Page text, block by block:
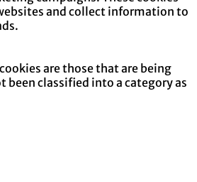
and collect information to
are those that are being
been classified into a category as